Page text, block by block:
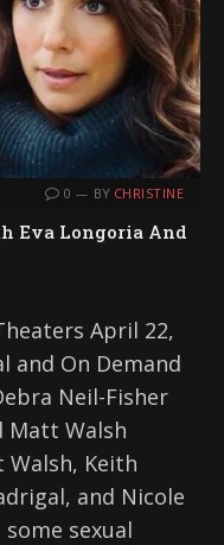
0 BY CHRISTINE
Eva Longoria And
April 22,
and On Demand
Neil-Fisher
Matt Walsh
Walsh, Keith
and Nicole
sexual